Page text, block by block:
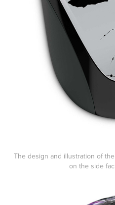
The design and illustration of
on the side